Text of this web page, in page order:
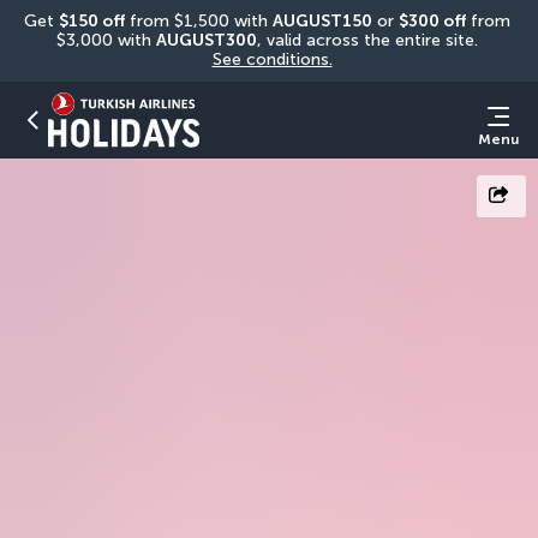
Get $150 off from $1,500 with AUGUST150 or $300 off from
$3,000 with AUGUST300
See conditions.
Menu